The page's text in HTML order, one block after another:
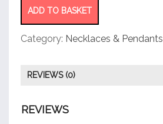
ADD TO BASKET
Category: Necklaces & Pendants
REVIEWS (0)
REVIEWS